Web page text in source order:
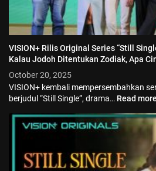
VISION+ Rilis Original Series “Still
Kalau Jodoh Ditentukan Zodiak, Apa
October 20, 2025
VISION+ kembali mempersembahkan
berjudul “Still Single”, drama… Read more